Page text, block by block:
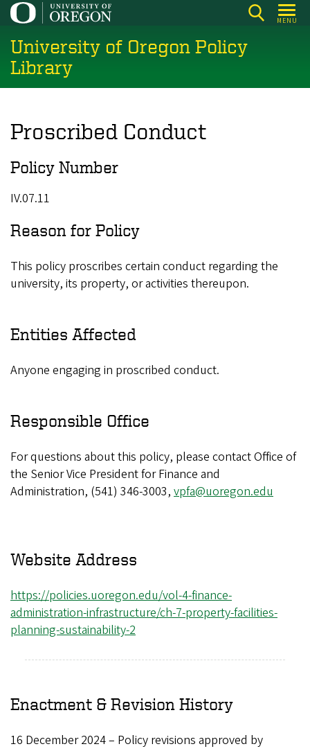
Skip
main
content
MENU
University of Oregon Policy
Library
Proscribed Conduct
Policy Number
IV.07.11
Reason for Policy
This policy proscribes certain conduct regarding the
university, its property, or activities thereupon.
Entities Affected
Anyone engaging in proscribed conduct.
Responsible Office
For questions about this policy, please contact Office of
the Senior Vice President for Finance and
Administration, (541) 346-3003, vpfa@uoregon.edu
Website Address
https://policies.uoregon.edu/vol-4-finance-
administration-infrastructure/ch-7-property-facilities-
planning-sustainability-2
Enactment & Revision History
16 December 2024 – Policy revisions approved by